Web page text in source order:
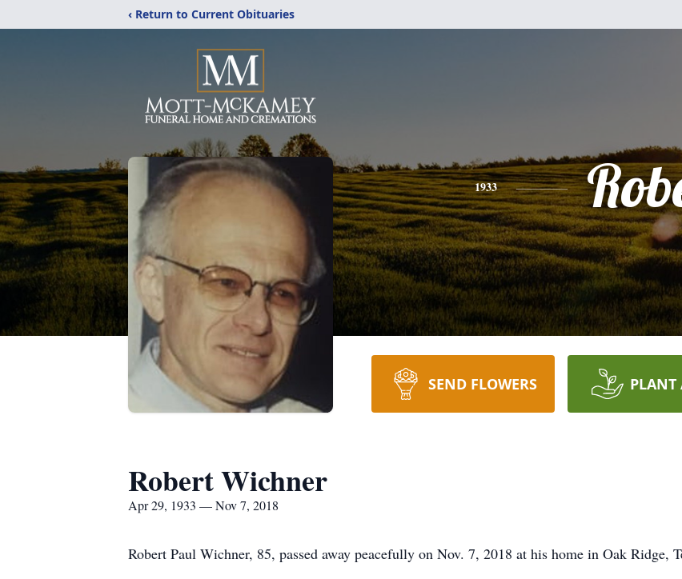
‹ Return to Current Obituaries
1933
SEND FLOWERS PLANT
Robert Wichner
Apr 29, 1933 — Nov 7, 2018
Robert Paul Wichner, 85, passed away peacefully on Nov. 7, 2018 at his home in Oak Ridge,